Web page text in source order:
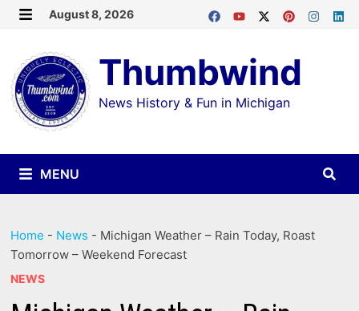
Skip
content
August 8, 2026
Thumbwind
News History & Fun in Michigan
MENU
Home - News - Michigan Weather – Rain Today, Roast
Tomorrow – Weekend Forecast
NEWS